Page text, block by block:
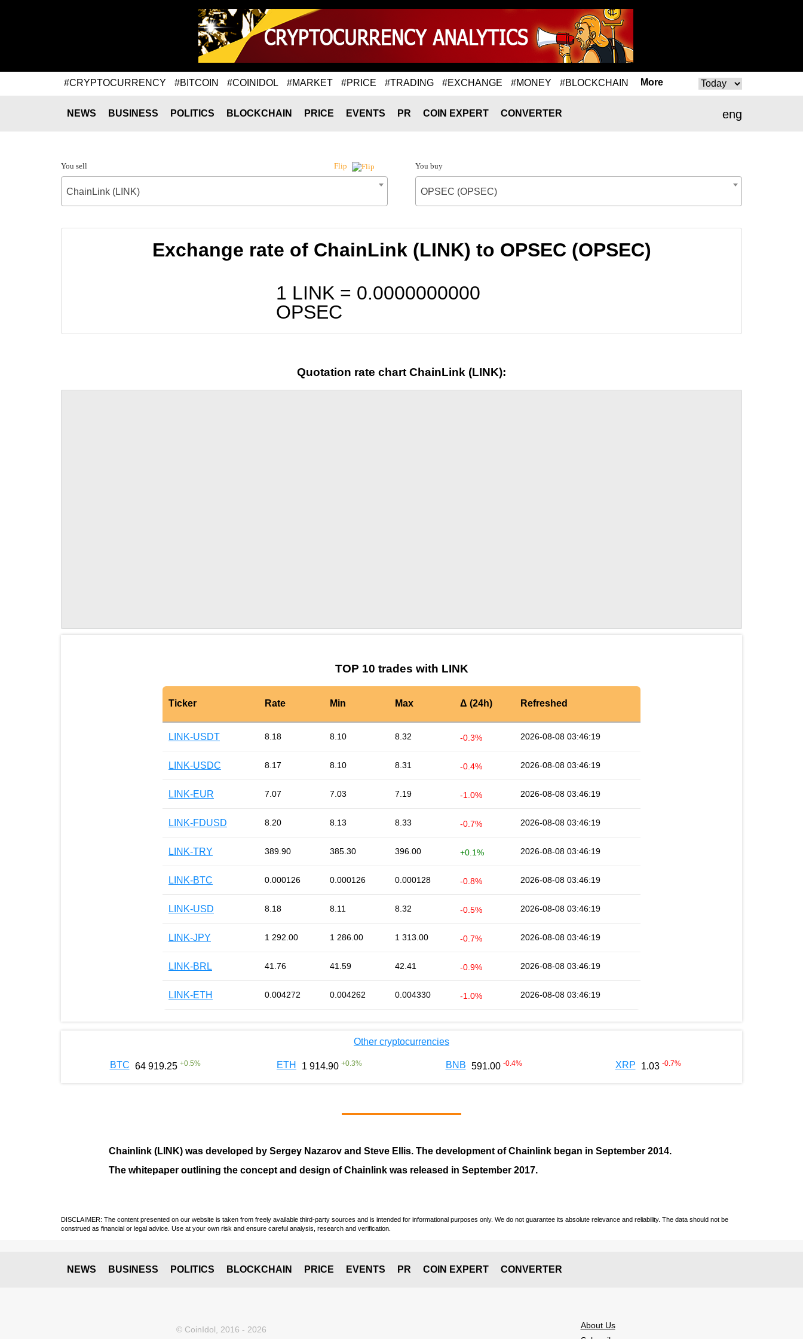
#CRYPTOCURRENCY #BITCOIN #COINIDOL #MARKET #PRICE #TRADING #EXCHANGE #MONEY #BLOCKCHAIN More
eng
NEWS BUSINESS POLITICS BLOCKCHAIN PRICE EVENTS PR COIN EXPERT CONVERTER
You sell Flip
ChainLink (LINK)
You buy
OPSEC (OPSEC)
Exchange rate of ChainLink (LINK) to OPSEC (OPSEC)
1 LINK = 0.0000000000
OPSEC
Quotation rate chart ChainLink (LINK):
TOP 10 trades with LINK
Ticker Rate Min Max Δ (24h) Refreshed
LINK-USDT 8.18 8.10 8.32 -0.3% 2026-08-08 03:46:19
LINK-USDC 8.17 8.10 8.31 -0.4% 2026-08-08 03:46:19
LINK-EUR 7.07 7.03 7.19 -1.0% 2026-08-08 03:46:19
LINK-FDUSD 8.20 8.13 8.33 -0.7% 2026-08-08 03:46:19
LINK-TRY 389.90 385.30 396.00 +0.1% 2026-08-08 03:46:19
LINK-BTC 0.000126 0.000126 0.000128 -0.8% 2026-08-08 03:46:19
LINK-USD 8.18 8.11 8.32 -0.5% 2026-08-08 03:46:19
LINK-JPY 1 292.00 1 286.00 1 313.00 -0.7% 2026-08-08 03:46:19
LINK-BRL 41.76 41.59 42.41 -0.9% 2026-08-08 03:46:19
LINK-ETH 0.004272 0.004262 0.004330 -1.0% 2026-08-08 03:46:19
Other cryptocurrencies
BTC 64 919.25 +0.5% ETH 1 914.90 +0.3% BNB 591.00 -0.4% XRP 1.03 -0.7%
Chainlink (LINK) was developed by Sergey Nazarov and Steve Ellis. The development of Chainlink began in September 2014.
The whitepaper outlining the concept and design of Chainlink was released in September 2017.
DISCLAIMER: The content presented on our website is taken from freely available third-party sources and is intended for informational purposes only. We do not guarantee its absolute relevance and reliability. The data should not be
construed as financial or legal advice. Use at your own risk and ensure careful analysis, research and verification.
NEWS BUSINESS POLITICS BLOCKCHAIN PRICE EVENTS PR COIN EXPERT CONVERTER
© CoinIdol, 2016 - 2026
About Us